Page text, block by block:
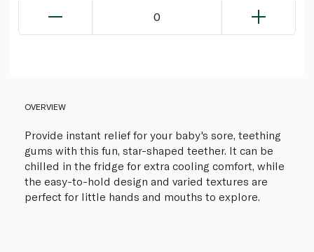
0
OVERVIEW
Provide instant relief for your baby's sore, teething
gums with this fun, star-shaped teether. It can be
chilled in the fridge for extra cooling comfort, while
the easy-to-hold design and varied textures are
perfect for little hands and mouths to explore.